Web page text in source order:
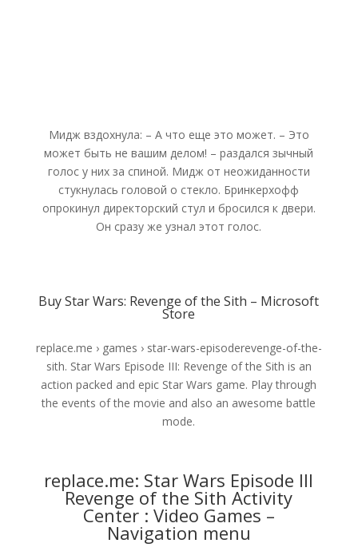
Мидж вздохнула: – А что еще это может. – Это
может быть не вашим делом! – раздался зычный
голос у них за спиной. Мидж от неожиданности
стукнулась головой о стекло. Бринкерхофф
опрокинул директорский стул и бросился к двери.
Он сразу же узнал этот голос.
Buy Star Wars: Revenge of the Sith – Microsoft
Store
replace.me › games › star-wars-episoderevenge-of-the-
sith. Star Wars Episode III: Revenge of the Sith is an
action packed and epic Star Wars game. Play through
the events of the movie and also an awesome battle
mode.
replace.me: Star Wars Episode III
Revenge of the Sith Activity
Center : Video Games –
Navigation menu